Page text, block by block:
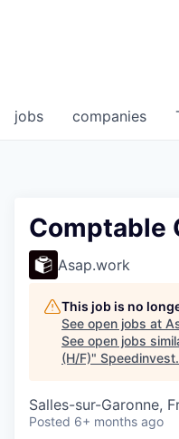
jobs companies
Comptable
Asap.work
This job is no
See open jobs at
See open jobs
(H/F)" Speedinvest.
Salles-sur-Garonne,
Posted 6+ months ago